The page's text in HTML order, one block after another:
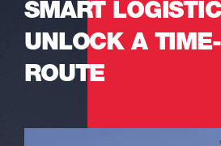
SMART
UNLOCK A
ROUTE